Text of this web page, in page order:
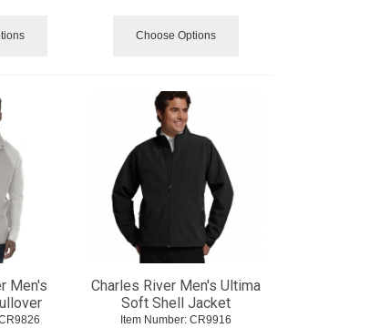
Choose Options
Men's
Charles River Men's Ultima
Soft Shell Jacket
Item Number: CR9916